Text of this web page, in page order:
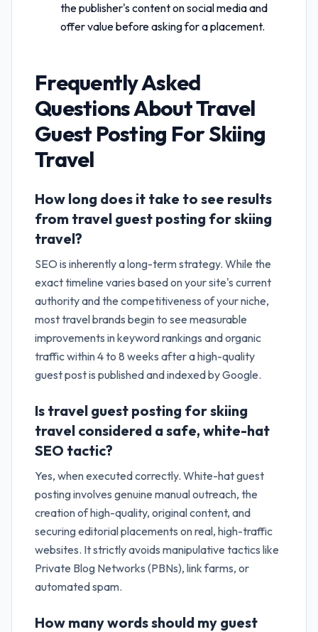
the publisher's content on social media and
offer value before asking for a placement.
Frequently Asked
Questions AboutTravel
Guest Posting For Skiing
Travel
How long does it take to see results
from travel guest posting for skiing
travel?
SEO is inherently a long-term strategy. While the
exact timeline varies based on your site's current
authority and the competitiveness of your niche,
most travel brands begin to see measurable
improvements in keyword rankings and organic
traffic within 4 to 8 weeks after a high-quality
guest post is published and indexed by Google.
Is travel guest posting for skiing
travel considered a safe, white-hat
SEO tactic?
Yes, when executed correctly. White-hat guest
posting involves genuine manual outreach, the
creation of high-quality, original content, and
securing editorial placements on real, high-traffic
websites. It strictly avoids manipulative tactics like
Private Blog Networks (PBNs), link farms, or
automated spam.
How many words should my guest